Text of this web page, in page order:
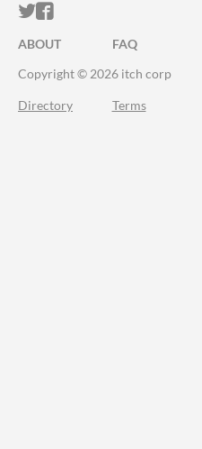
ITCH.IO ON TWITTER
ITCH.IO ON
ABOUT FAQ
Copyright © 2026 itch corp
Directory Terms